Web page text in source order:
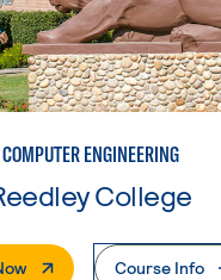
COMPUTER ENGINEERING
College
. External PageCourse Info